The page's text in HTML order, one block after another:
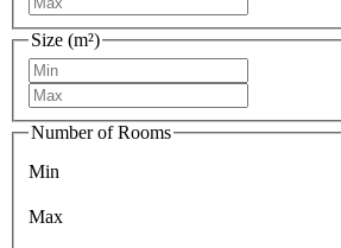
Size (m²)
Number of Rooms
Min
Max